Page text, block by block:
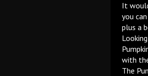
It
you
plus a
with
The